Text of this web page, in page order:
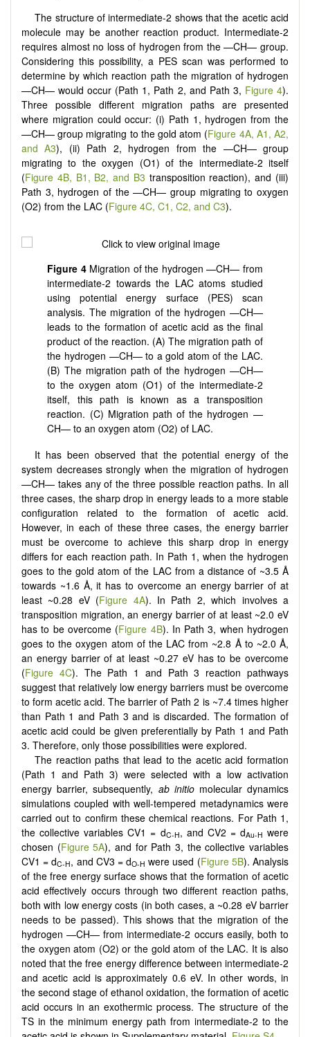
The structure of intermediate-2 shows that the acetic acid
molecule may be another reaction product. Intermediate-2
requires almost no loss of hydrogen from the —CH— group.
Considering this possibility, a PES scan was performed to
determine by which reaction path the migration of hydrogen
—CH— would occur (Path 1, Path 2, and Path 3, Figure 4).
Three possible different migration paths are presented
where migration could occur: (i) Path 1, hydrogen from the
—CH— group migrating to the gold atom (Figure 4A, A1, A2,
and A3), (ii) Path 2, hydrogen from the —CH— group
migrating to the oxygen (O1) of the intermediate-2 itself
(Figure 4B, B1, B2, and B3 transposition reaction), and (iii)
Path 3, hydrogen of the —CH— group migrating to oxygen
(O2) from the LAC (Figure 4C, C1, C2, and C3).
Figure 4 Migration of the hydrogen —CH— from
intermediate-2 towards the LAC atoms studied
using potential energy surface (PES) scan
analysis. The migration of the hydrogen —CH—
leads to the formation of acetic acid as the final
product of the reaction. (A) The migration path of
the hydrogen —CH— to a gold atom of the LAC.
(B) The migration path of the hydrogen —CH—
to the oxygen atom (O1) of the intermediate-2
itself, this path is known as a transposition
reaction. (C) Migration path of the hydrogen —
CH— to an oxygen atom (O2) of LAC.
It has been observed that the potential energy of the
system decreases strongly when the migration of hydrogen
—CH— takes any of the three possible reaction paths. In all
three cases, the sharp drop in energy leads to a more stable
configuration related to the formation of acetic acid.
However, in each of these three cases, the energy barrier
must be overcome to achieve this sharp drop in energy
differs for each reaction path. In Path 1, when the hydrogen
goes to the gold atom of the LAC from a distance of ~3.5 Å
towards ~1.6 Å, it has to overcome an energy barrier of at
least ~0.28 eV (Figure 4A). In Path 2, which involves a
transposition migration, an energy barrier of at least ~2.0 eV
has to be overcome (Figure 4B). In Path 3, when hydrogen
goes to the oxygen atom of the LAC from ~2.8 Å to ~2.0 Å,
an energy barrier of at least ~0.27 eV has to be overcome
(Figure 4C). The Path 1 and Path 3 reaction pathways
suggest that relatively low energy barriers must be overcome
to form acetic acid. The barrier of Path 2 is ~7.4 times higher
than Path 1 and Path 3 and is discarded. The formation of
acetic acid could be given preferentially by Path 1 and Path
3. Therefore, only those possibilities were explored.
The reaction paths that lead to the acetic acid formation
(Path 1 and Path 3) were selected with a low activation
energy barrier, subsequently, ab initiomolecular dynamics
simulations coupled with well-tempered metadynamics were
carried out to confirm these chemical reactions. For Path 1,
the collective variables CV1 = dC-H, and CV2 = dAu-H were
chosen (Figure 5A), and for Path 3, the collective variables
CV1 = dC-H, and CV3 = dO-H were used (Figure 5B). Analysis
of the free energy surface shows that the formation of acetic
acid effectively occurs through two different reaction paths,
both with low energy costs (in both cases, a ~0.28 eV barrier
needs to be passed). This shows that the migration of the
hydrogen —CH— from intermediate-2 occurs easily, both to
the oxygen atom (O2) or the gold atom of the LAC. It is also
noted that the free energy difference between intermediate-2
and acetic acid is approximately 0.6 eV. In other words, in
the second stage of ethanol oxidation, the formation of acetic
acid occurs in an exothermic process. The structure of the
TS in the minimum energy path from intermediate-2 to the